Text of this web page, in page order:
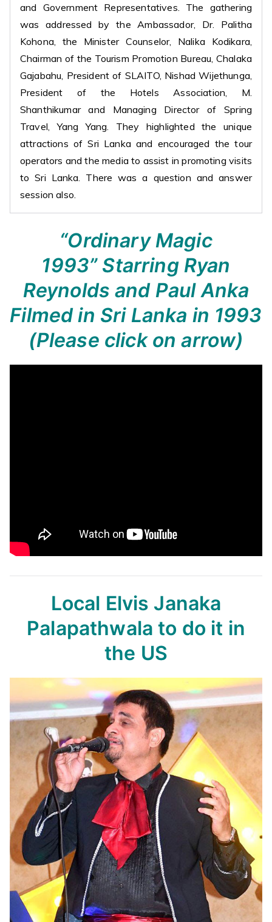
and Government Representatives. The gathering
was addressed by the Ambassador, Dr. Palitha
Kohona, the Minister Counselor, Nalika Kodikara,
Chairman of the Tourism Promotion Bureau, Chalaka
Gajabahu, President of SLAITO, Nishad Wijethunga,
President of the Hotels Association, M.
Shanthikumar and Managing Director of Spring
Travel, Yang Yang. They highlighted the unique
attractions of Sri Lanka and encouraged the tour
operators and the media to assist in promoting visits
to Sri Lanka. There was a question and answer
session also.
“Ordinary Magic
1993” Starring Ryan
Reynolds and Paul Anka
Filmed in Sri Lanka in 1993
(Please click on arrow)
Local Elvis Janaka
Palapathwalato do it in
the US